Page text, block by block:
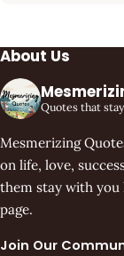
About Us
Quotes that
Mesmerizing
on life, love,
them stay with you
page.
Join Our